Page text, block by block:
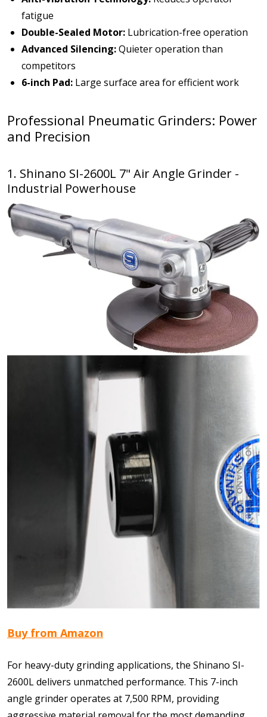
fatigue
Double-Sealed Motor: Lubrication-free operation
Advanced Silencing:Quieter operation than
competitors
6-inch Pad: Large surface area for efficient work
Professional Pneumatic Grinders: Power
and Precision
1. Shinano SI-2600L 7" Air Angle Grinder -
Industrial Powerhouse
Buy from Amazon
For heavy-duty grinding applications, the Shinano SI-
2600L delivers unmatched performance. This 7-inch
angle grinder operates at 7,500 RPM, providing